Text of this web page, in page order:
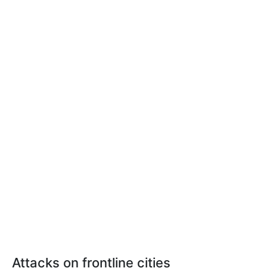
Attacks on frontline cities